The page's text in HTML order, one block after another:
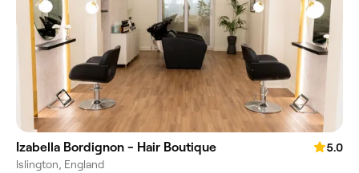
Izabella Bordignon - Hair Boutique
5.0
Islington, England